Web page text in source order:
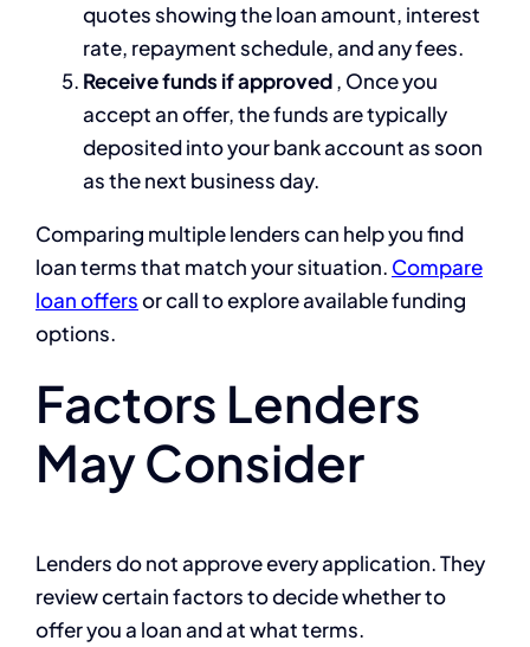
quotes showing the loan amount, interest
rate, repayment schedule, and any fees.
Receive funds if approved, Once you
accept an offer, the funds are typically
deposited into your bank account as soon
as the next business day.
Comparing multiple lenders can help you find
loan terms that match your situation. Compare
loan offersor callto explore available funding
options.
Factors Lenders
May Consider
Lenders do not approve every application. They
review certain factors to decide whether to
offer you a loan and at what terms.